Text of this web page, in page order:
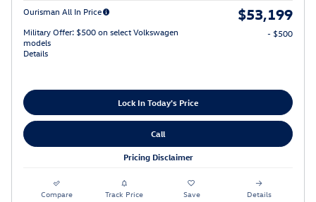
Ourisman All In Price $53,199
Military Offer: $500 on select Volkswagen
models
Details
- $500
Lock In Today's Price
Call
Pricing Disclaimer
Compare Track Price Save Details